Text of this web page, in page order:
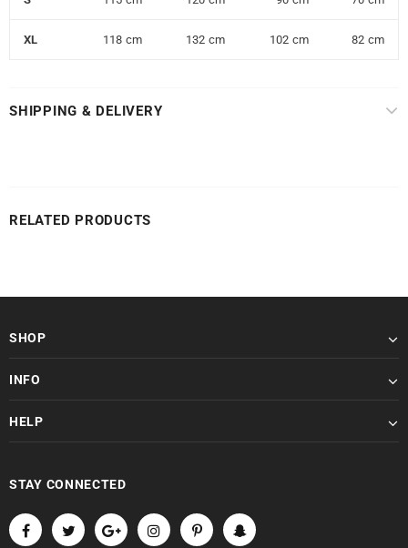
XL 118 cm 132 cm 102 cm 82 cm
SHIPPING & DELIVERY
RELATED PRODUCTS
SHOP
INFO
HELP
STAY CONNECTED